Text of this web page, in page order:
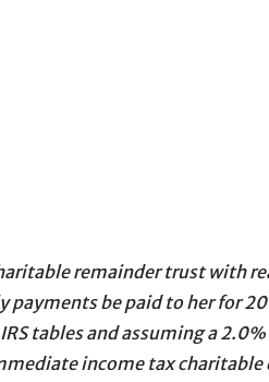
remainder trust with
be paid to her for
tables and assuming a
income tax